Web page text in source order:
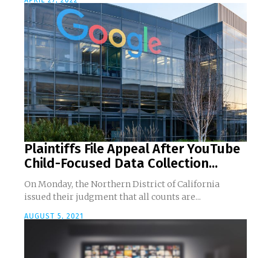
Plaintiffs File Appeal After YouTube
Child-Focused Data Collection...
On Monday, the Northern District of California
issued their judgment that all counts are...
AUGUST 5, 2021